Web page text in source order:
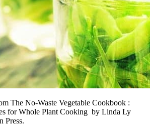
The No-Waste Vegetable Cookbook :
for Whole Plant Cooking by Linda Ly
Press.